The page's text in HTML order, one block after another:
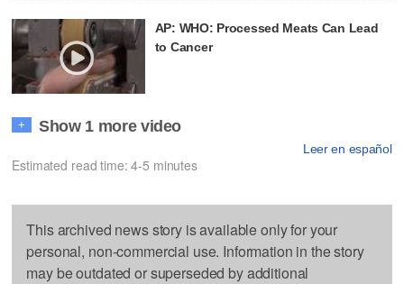
AP: WHO: Processed Meats Can Lead
to Cancer
+ Show 1 more video
Leer en español
Estimated read time: 4-5 minutes
This archived news story is available only for your
personal, non-commercial use. Information in the story
may be outdated or superseded by additional